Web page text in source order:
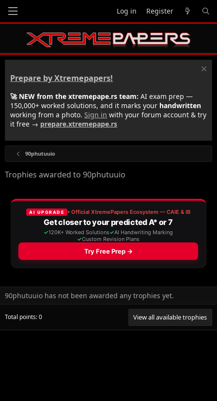
Log in Register
Prepare by Xtremepapers!
🚀 NEW from the xtremepape.rs team: AI exam prep —
150,000+ worked solutions, and it marks your handwritten
working from a photo. Sign in with your forum account & try
it free → prepare.xtremepape.rs
90phutuuio
Trophies awarded to 90phutuuio
90phutuuio has not been awarded any trophies yet.
Total points: 0 View all available trophies